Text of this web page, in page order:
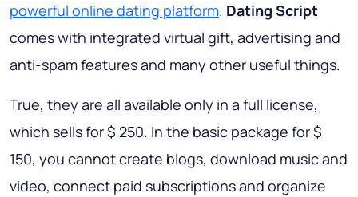
powerful online dating platform. Dating Script
comes with integrated virtual gift, advertising and
anti-spam features and many other useful things.
True, they are all available only in a full license,
which sells for $ 250. In the basic package for $
150, you cannot create blogs, download music and
video, connect paid subscriptions and organize